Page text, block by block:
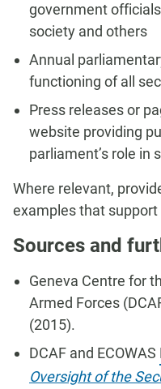
government
society and others
Annual
functioning of all
Press releases or
website providing
parliament’s role in
Where relevant,
examples that
Sources and
Geneva Centre for
Armed Forces
(2015).
DCAF and ECOWAS
Oversight of the